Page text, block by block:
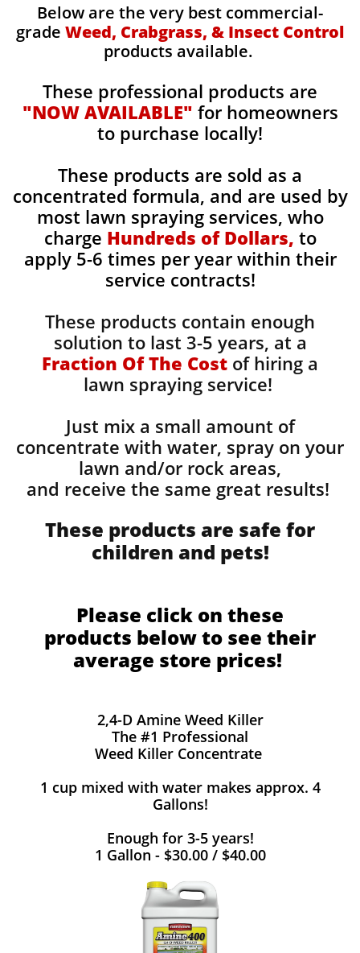
Below are the very best commercial-
grade Weed, Crabgrass, & Insect Control
products available.
These professional products are
"NOW AVAILABLE" for homeowners
to purchase locally!
These products are sold as a
concentrated formula, and are used by
most lawn spraying services, who
charge Hundreds of Dollars, to
apply 5-6 times per year within their
service contracts!
These products contain enough
solution to last 3-5 years, at a
Fraction Of The Cost of hiring a
lawn spraying service!
Just mix a small amount of
concentrate with water, spray on your
lawn and/or rock areas,
and receive the same great results! ​
These products are safe for
children and pets!
Please click on these
products below to see their
average store prices!
2,4-D Amine Weed Killer
The #1 Professional
Weed Killer Concentrate
1 cup mixed with water makes approx. 4
Gallons!
Enough for 3-5 years!
1 Gallon - $30.00 / $40.00